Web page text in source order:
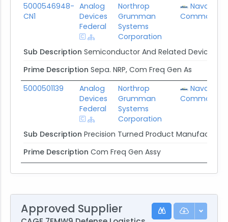
5000546948-
CN1
Analog
Devices
Federal
Northrop
Grumman
Systems
Corporation
Naval
Command
Sub Description Semiconductor And Related Device
Prime Description Sepa. NRP, Com Freq Gen As
5000501139
Analog
Devices
Federal
Northrop
Grumman
Systems
Corporation
Naval
Command
Sub Description Precision Turned Product
Prime Description Com Freq Gen Assy
Approved Supplier